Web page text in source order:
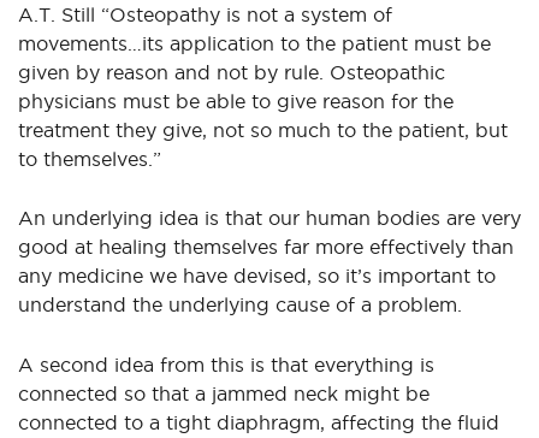
A.T. Still “Osteopathy is not a system of
movements…its application to the patient must be
given by reason and not by rule. Osteopathic
physicians must be able to give reason for the
treatment they give, not so much to the patient, but
to themselves.”
An underlying idea is that our human bodies are very
good at healing themselves far more effectively than
any medicine we have devised, so it’s important to
understand the underlying cause of a problem.
A second idea from this is that everything is
connected so that a jammed neck might be
connected to a tight diaphragm, affecting the fluid